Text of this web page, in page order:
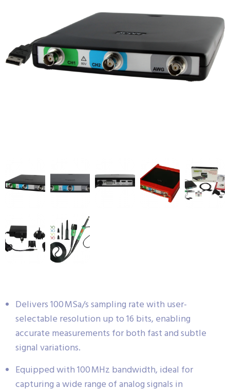
Delivers 100 MSa/s sampling rate with user-
selectable resolution up to 16 bits, enabling
accurate measurements for both fast and subtle
signal variations.
Equipped with 100 MHz bandwidth, ideal for
capturing a wide range of analog signals in